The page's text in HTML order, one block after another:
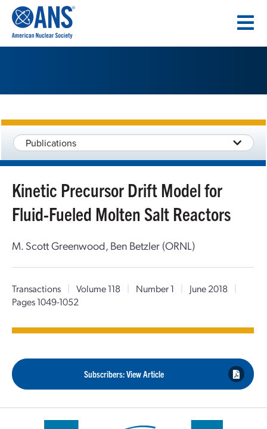
CONTENT
Publications
Kinetic Precursor Drift Model for
Fluid-Fueled Molten Salt Reactors
M. Scott Greenwood, Ben Betzler (ORNL)
Transactions | Volume 118 | Number 1 | June 2018
|
Pages 1049-1052
Subscribers: View Article